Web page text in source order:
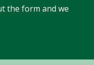
the form and we